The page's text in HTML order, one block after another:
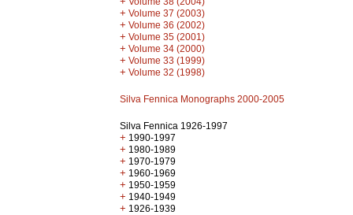
+ Volume 37 (2003)
+ Volume 36 (2002)
+ Volume 35 (2001)
+ Volume 34 (2000)
+ Volume 33 (1999)
+ Volume 32 (1998)
Silva Fennica Monographs 2000-2005
Silva Fennica 1926-1997
+ 1990-1997
+ 1980-1989
+ 1970-1979
+ 1960-1969
+ 1950-1959
+ 1940-1949
+ 1926-1939